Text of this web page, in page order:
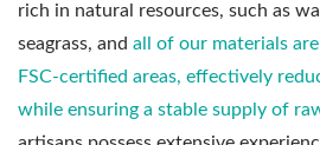
rich in natural resources, such as
seagrass, and all of our materials
FSC-certified areas, effectively
while ensuring a stable supply of